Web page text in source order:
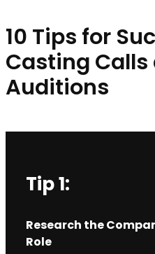
10 Tips for
Casting Calls
Auditions
Tip 1:
Research the
Role